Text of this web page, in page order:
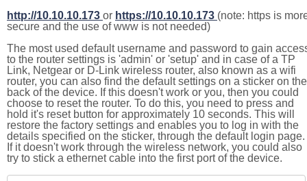
http://10.10.10.173 or https://10.10.10.173 (note: https is
secure and the use of www is not needed)
The most used default username and password to gain
to the router settings is 'admin' or 'setup' and in case of a TP
Link, Netgear or D-Link wireless router, also known as a wifi
router, you can also find the default settings on a sticker on the
back of the device. If this doesn't work or you, then you could
choose to reset the router. To do this, you need to press and
hold it's reset button for approximately 10 seconds. This will
restore the factory settings and enables you to log in with the
details specified on the sticker, through the default login page.
If it doesn't work through the wireless network, you could also
try to stick a ethernet cable into the first port of the device.